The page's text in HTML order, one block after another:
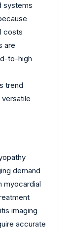
systems
costs
are
to-high
trend
demand
myocardial
imaging
accurate